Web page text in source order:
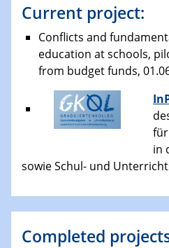
Current project:
Conflicts and
education at schools,
from budget funds,
in
sowie Schul- und
Completed